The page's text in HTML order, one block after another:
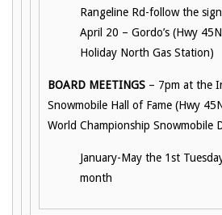
Rangeline Rd-follow the
April 20 – Gordo’s (Hwy
Holiday North Gas Station)
BOARD MEETINGS – 7pm at the
Snowmobile Hall of Fame (Hwy
World Championship Snowmobile
January-May the 1st
month